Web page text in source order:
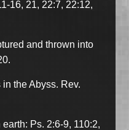
16, 21, 22:7, 22:12,
and thrown into
the Abyss. Rev.
Ps. 2:6-9, 110:2,